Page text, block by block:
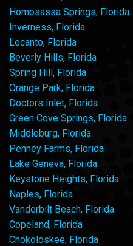
Homosassa Springs, Florida
Inverness, Florida
Lecanto, Florida
Beverly Hills, Florida
Spring Hill, Florida
Orange Park, Florida
Doctors Inlet, Florida
Green Cove Springs, Florida
Middleburg, Florida
Penney Farms, Florida
Lake Geneva, Florida
Keystone Heights, Florida
Naples, Florida
Vanderbilt Beach, Florida
Copeland, Florida
Chokoloskee, Florida